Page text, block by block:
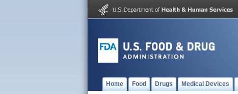
Home Food Drugs Medical Devices